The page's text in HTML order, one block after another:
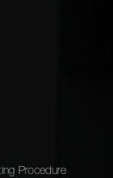
Procedure